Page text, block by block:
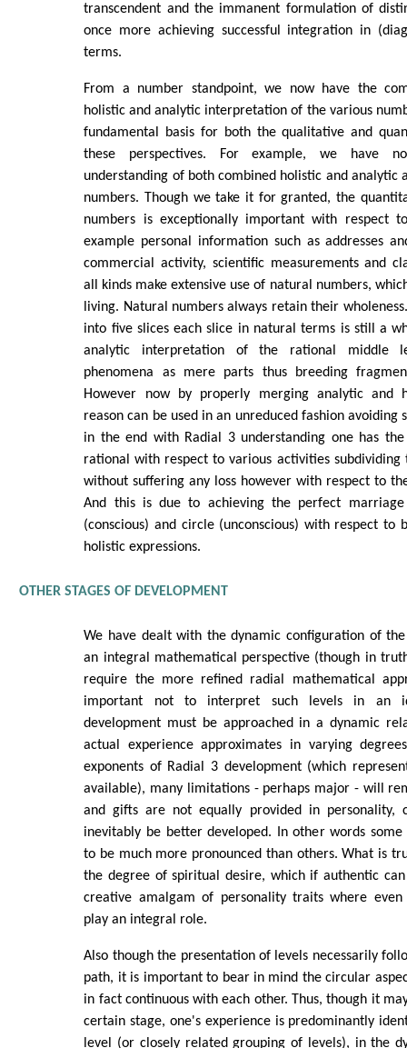
transcendent and the immanent formulation of
once more achieving successful integration in
terms.
From a number standpoint, we now have the
holistic and analytic interpretation of the various
fundamental basis for both the qualitative and
these perspectives. For example, we have
understanding of both combined holistic and analytic
numbers. Though we take it for granted, the
numbers is exceptionally important with respect
example personal information such as addresses
commercial activity, scientific measurements and
all kinds make extensive use of natural numbers,
living. Natural numbers always retain their
into five slices each slice in natural terms is still a
analytic interpretation of the rational middle
phenomena as mere parts thus breeding
However now by properly merging analytic and
reason can be used in an unreduced fashion avoiding
in the end with Radial 3 understanding one has
rational with respect to various activities subdividing
without suffering any loss however with respect to
And this is due to achieving the perfect
(conscious) and circle (unconscious) with respect to
holistic expressions.
OTHER STAGES OF DEVELOPMENT
We have dealt with the dynamic configuration of
an integral mathematical perspective (though in
require the more refined radial mathematical
important not to interpret such levels in an
development must be approached in a dynamic
actual experience approximates in varying
exponents of Radial 3 development (which
available), many limitations - perhaps major - will
and gifts are not equally provided in personality,
inevitably be better developed. In other words
to be much more pronounced than others. What is
the degree of spiritual desire, which if authentic
creative amalgam of personality traits where
play an integral role.
Also though the presentation of levels necessarily
path, it is important to bear in mind the circular
in fact continuous with each other. Thus, though it
certain stage, one's experience is predominantly
level (or closely related grouping of levels), in the